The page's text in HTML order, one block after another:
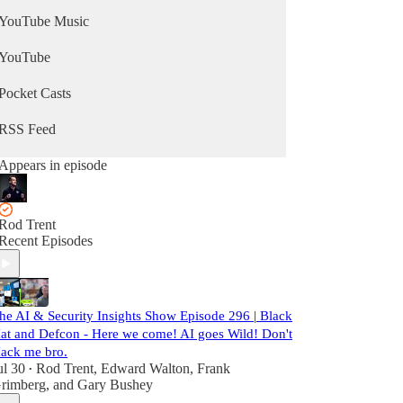
Music
Casts
Feed
Appears in episode
Trent
Episodes
AI & Security Insights Show Episode 296 | Black
and Defcon - Here we come! AI goes Wild! Don't
me bro.
30 • Rod Trent, Edward Walton, Frank
, and Gary Bushey